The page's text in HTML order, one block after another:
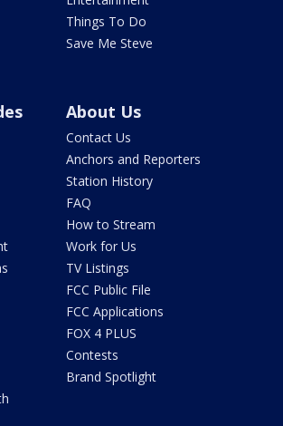
Things To Do
Save Me Steve
About Us
Contact Us
Anchors and Reporters
Station History
FAQ
How to Stream
Work for Us
TV Listings
FCC Public File
FCC Applications
FOX 4 PLUS
Contests
Brand Spotlight